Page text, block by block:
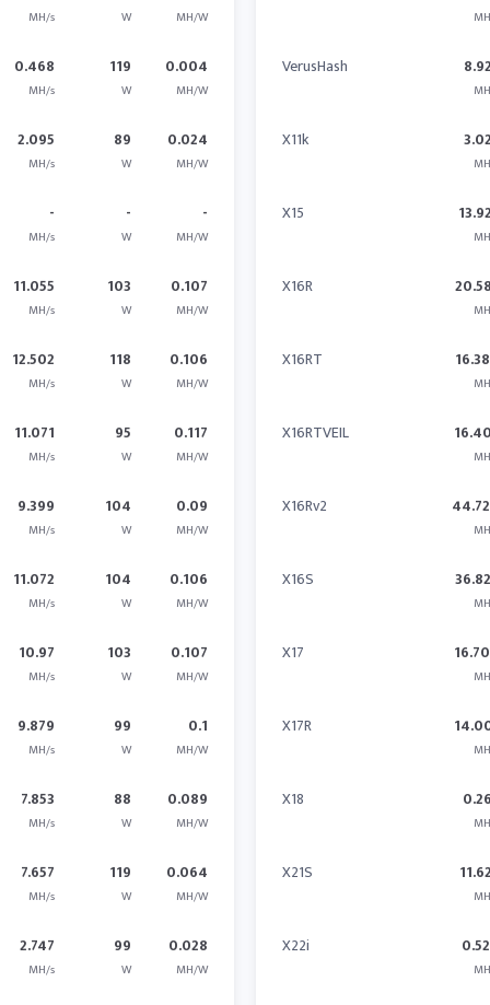
MH/s W MH/W
0.468
MH/s
119
W
0.004
MH/W
2.095
MH/s
89
W
0.024
MH/W
-
MH/s
-
W
-
MH/W
11.055
MH/s
103
W
0.107
MH/W
12.502
MH/s
118
W
0.106
MH/W
11.071
MH/s
95
W
0.117
MH/W
9.399
MH/s
104
W
0.09
MH/W
11.072
MH/s
104
W
0.106
MH/W
10.97
MH/s
103
W
0.107
MH/W
9.879
MH/s
99
W
0.1
MH/W
7.853
MH/s
88
W
0.089
MH/W
7.657
MH/s
119
W
0.064
MH/W
2.747
MH/s
99
W
0.028
MH/W
VerusHash
X11k
X15
X16R
X16RT
X16RTVEIL
X16Rv2
X16S
X17
X17R
X18
X21S
X22i